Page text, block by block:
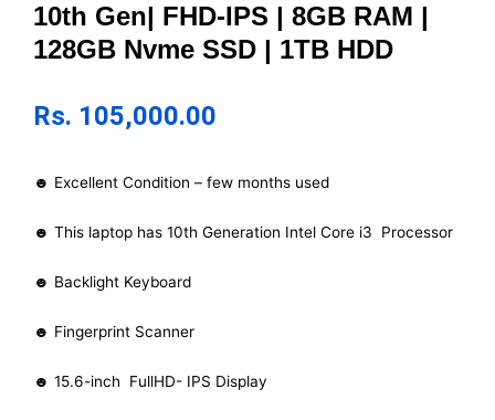
10th Gen| FHD-IPS | 8GB RAM |
128GB Nvme SSD | 1TB HDD
Rs. 105,000.00
☻ Excellent Condition – few months used
☻ This laptop has 10th Generation Intel Core i3 Processor
☻ Backlight Keyboard
☻ Fingerprint Scanner
☻ 15.6-inch FullHD- IPS Display